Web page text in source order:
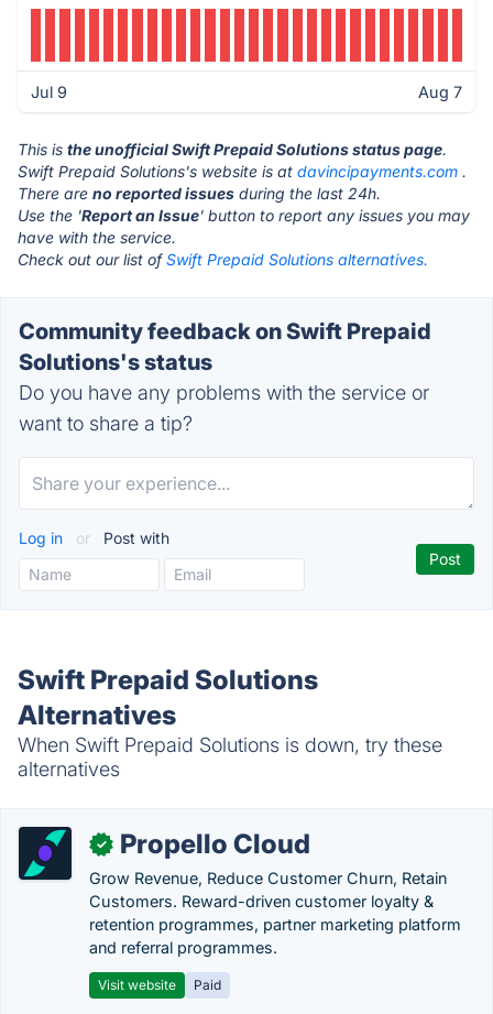
Jul 9 Aug 7
This is the unofficial Swift Prepaid Solutions status page.
Swift Prepaid Solutions's website is at davincipayments.com .
There are no reported issues during the last 24h.
Use the 'Report an Issue' button to report any issues you may
have with the service.
Check out our list ofSwift Prepaid Solutions alternatives.
Community feedback on Swift Prepaid
Solutions's status
Do you have any problems with the service or
want to share a tip?
Log in or Post with
Swift Prepaid Solutions
Alternatives
When Swift Prepaid Solutions is down, try these
alternatives
✓ Propello Cloud
Grow Revenue, Reduce Customer Churn, Retain
Customers. Reward-driven customer loyalty &
retention programmes, partner marketing platform
and referral programmes.
Visit website Paid